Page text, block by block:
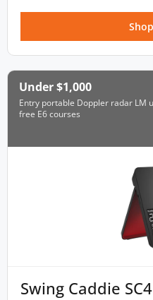
Under $1,000
Entry portable Doppler radar LM
free E6 courses
Swing Caddie